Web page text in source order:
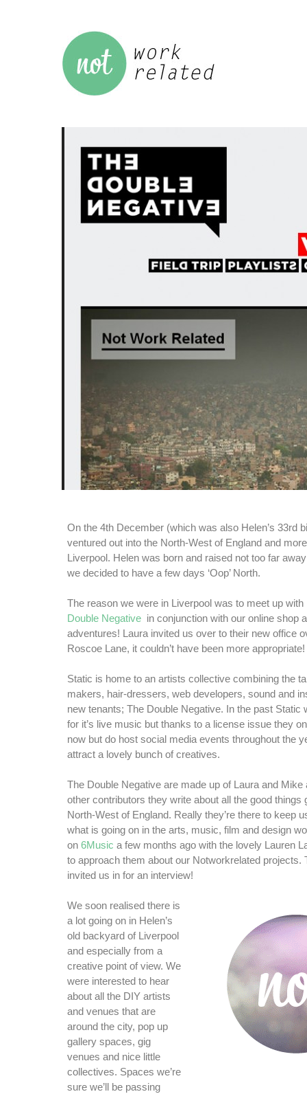
On the 4th December (which was also Helen’s 33rd
ventured out into the North-West of England and
Liverpool. Helen was born and raised not too far
we decided to have a few days ‘Oop’ North.
The reason we were in Liverpool was to meet up
Double Negative in conjunction with our online shop
adventures! Laura invited us over to their new office
Roscoe Lane, it couldn’t have been more appropriate!
Static is home to an artists collective combining the
makers, hair-dressers, web developers, sound and
new tenants; The Double Negative. In the past Static
for it’s live music but thanks to a license issue they
now but do host social media events throughout the
attract a lovely bunch of creatives.
The Double Negative are made up of Laura and Mike
other contributors they write about all the good things
North-West of England. Really they’re there to keep
what is going on in the arts, music, film and design
on 6Music a few months ago with the lovely Lauren
to approach them about our Notworkrelated projects.
invited us in for an interview!
We soon realised there is
a lot going on in Helen’s
old backyard of Liverpool
and especially from a
creative point of view. We
were interested to hear
about all the DIY artists
and venues that are
around the city, pop up
gallery spaces, gig
venues and nice little
collectives. Spaces we’re
sure we’ll be passing